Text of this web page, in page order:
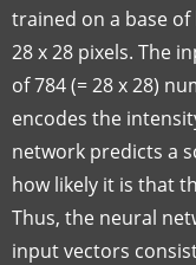
trained on a base
28 x 28 pixels. The
of 784 (= 28 x 28)
encodes the
network predicts a
how likely it is that
Thus, the neural
input vectors